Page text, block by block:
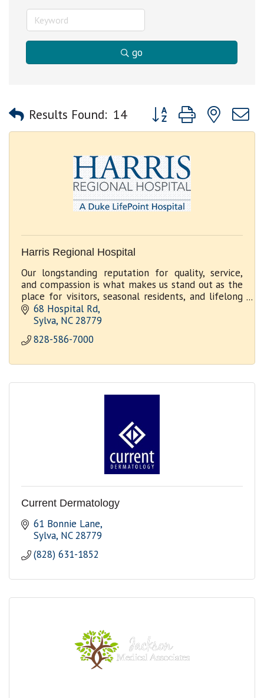
go
Results Found: 14 Button group with nested
Harris Regional Hospital
Our longstanding reputation for quality, service,
and compassion is what makes us stand out as the
place for visitors, seasonal residents, and lifelong
community members to receive outstanding care.
68 Hospital Rd
Sylva NC 28779
828-586-7000
Current Dermatology
61 Bonnie Lane
Sylva NC 28779
(828) 631-1852